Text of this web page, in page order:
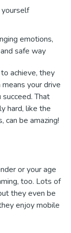
emotions,
safe way
achieve, they
your drive
That
hard, like the
be amazing!
or your age
too. Lots of
they even be
enjoy mobile